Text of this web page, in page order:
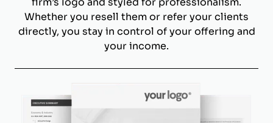
Whether you resell them or refer your clients
directly, you stay in control of your offering and
your income.